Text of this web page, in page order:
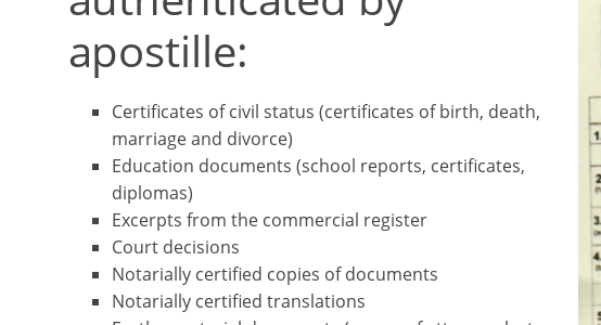
apostille:
Certificates of civil status (certificates of birth, death,
marriage and divorce)
Education documents (school reports, certificates,
diplomas)
Excerpts from the commercial register
Court decisions
Notarially certified copies of documents
Notarially certified translations